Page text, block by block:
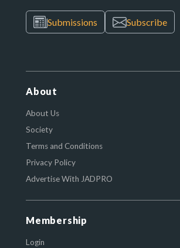
Submissions Subscribe
About
About Us
Society
Terms and Conditions
Privacy Policy
Advertise With JADPRO
Membership
Login